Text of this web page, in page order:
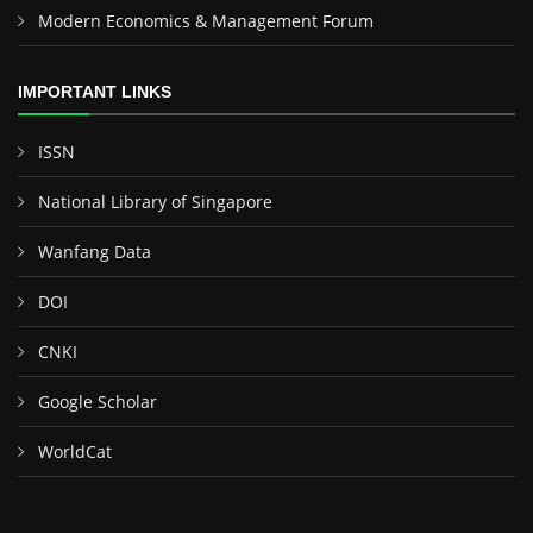
Modern Economics & Management Forum
IMPORTANT LINKS
ISSN
National Library of Singapore
Wanfang Data
DOI
CNKI
Google Scholar
WorldCat